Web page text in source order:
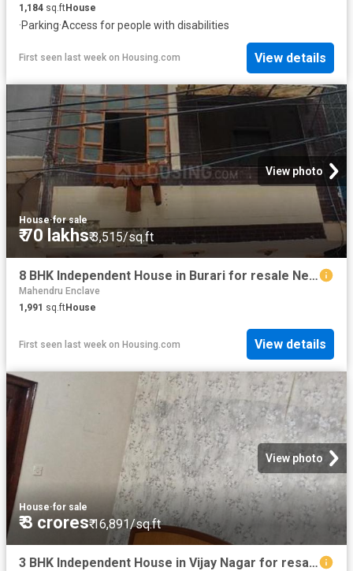
1,184 sq.ftHouse
·Parking·Access for people with disabilities
First seen last week on Housing.com View details
View photo
House·for sale
₹ 70 lakhs₹ 3,515/sq.ft
8 BHK Independent House in Burari for resale New Delhi. The reference number is 18648437
Mahendru Enclave
1,991 sq.ftHouse
First seen last week on Housing.com View details
View photo
House·for sale
₹ 3 crores₹ 16,891/sq.ft
3 BHK Independent House in Vijay Nagar for resale New Delhi. The reference number is 20741112